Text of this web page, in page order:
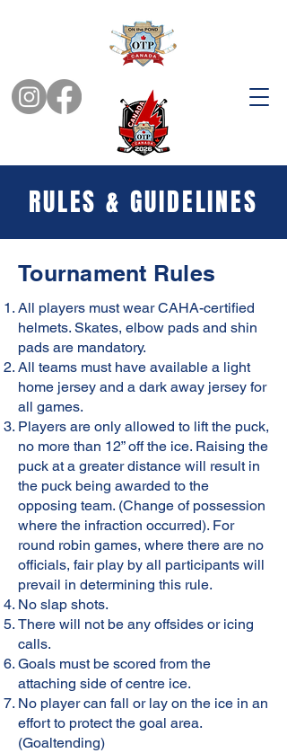
RULES & GUIDELINES
Tournament Rules
All players must wear CAHA-certified
helmets. Skates, elbow pads and shin
pads are mandatory.
All teams must have available a light
home jersey and a dark away jersey for
all games.
Players are only allowed to lift the puck,
no more than 12” off the ice. Raising the
puck at a greater distance will result in
the puck being awarded to the
opposing team. (Change of possession
where the infraction occurred). For
round robin games, where there are no
officials, fair play by all participants will
prevail in determining this rule.
No slap shots.
There will not be any offsides or icing
calls.
Goals must be scored from the
attaching side of centre ice.
No player can fall or lay on the ice in an
effort to protect the goal area.
(Goaltending)